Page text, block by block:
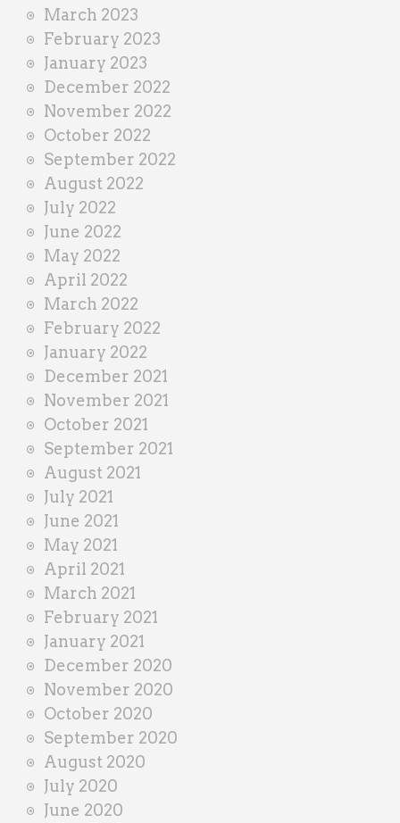
March 2023
February 2023
January 2023
December 2022
November 2022
October 2022
September 2022
August 2022
July 2022
June 2022
May 2022
April 2022
March 2022
February 2022
January 2022
December 2021
November 2021
October 2021
September 2021
August 2021
July 2021
June 2021
May 2021
April 2021
March 2021
February 2021
January 2021
December 2020
November 2020
October 2020
September 2020
August 2020
July 2020
June 2020